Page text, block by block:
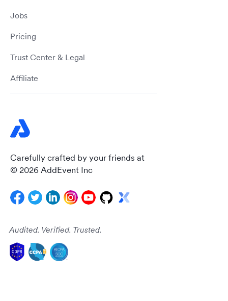
Carefully crafted by your friends at
© 2026 AddEvent Inc
Audited. Verified. Trusted.
Jobs
Pricing
Trust Center & Legal
Affiliate